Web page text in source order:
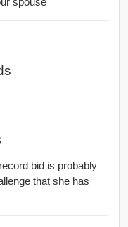
bid is probably
that she has